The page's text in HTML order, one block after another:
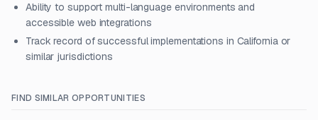
Ability to support multi-language environments and
accessible web integrations
Track record of successful implementations in California or
similar jurisdictions
FIND SIMILAR OPPORTUNITIES